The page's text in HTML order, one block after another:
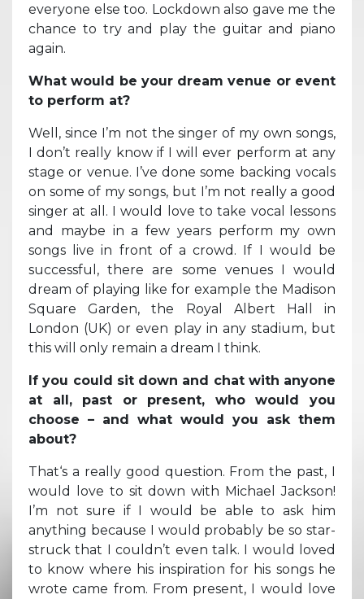
everyone else too. Lockdown also gave me the
chance to try and play the guitar and piano
again.
What would be your dream venue or event
to perform at?
Well, since I’m not the singer of my own songs,
I don’t really know if I will ever perform at any
stage or venue. I’ve done some backing vocals
on some of my songs, but I’m not really a good
singer at all. I would love to take vocal lessons
and maybe in a few years perform my own
songs live in front of a crowd. If I would be
successful, there are some venues I would
dream of playing like for example the Madison
Square Garden, the Royal Albert Hall in
London (UK) or even play in any stadium, but
this will only remain a dream I think.
If you could sit down and chat with anyone
at all, past or present, who would you
choose – and what would you ask them
about?
That‘s a really good question. From the past, I
would love to sit down with Michael Jackson!
I’m not sure if I would be able to ask him
anything because I would probably be so star-
struck that I couldn’t even talk. I would loved
to know where his inspiration for his songs he
wrote came from. From present, I would love